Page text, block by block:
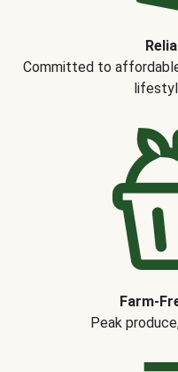
Committed to
Farm-
Peak